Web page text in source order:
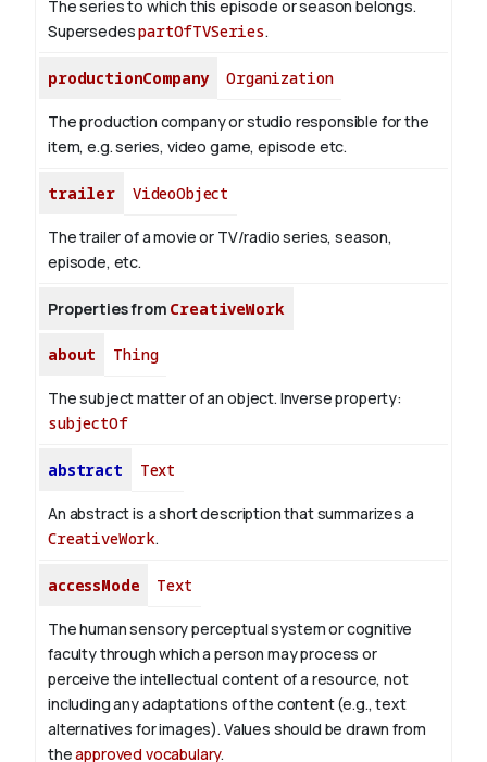
The series to which this episode or season belongs.
SupersedespartOfTVSeries.
productionCompany Organization
The production company or studio responsible for the
item, e.g. series, video game, episode etc.
trailer VideoObject
The trailer of a movie or TV/radio series, season,
episode, etc.
Properties from CreativeWork
about Thing
The subject matter of an object. Inverse property:
subjectOf
abstract Text
An abstract is a short description that summarizes a
CreativeWork.
accessMode Text
The human sensory perceptual system or cognitive
faculty through which a person may process or
perceive the intellectual content of a resource, not
including any adaptations of the content (e.g., text
alternatives for images). Values should be drawn from
theapproved vocabulary.